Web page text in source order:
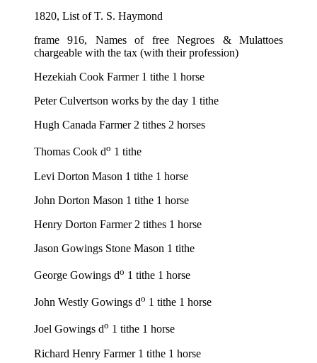
1820, List of T. S. Haymond
frame 916, Names of free Negroes & Mulattoes
chargeable with the tax (with their profession)
Hezekiah Cook Farmer 1 tithe 1 horse
Peter Culvertson works by the day 1 tithe
Hugh Canada Farmer 2 tithes 2 horses
Thomas Cook do 1 tithe
Levi Dorton Mason 1 tithe 1 horse
John Dorton Mason 1 tithe 1 horse
Henry Dorton Farmer 2 tithes 1 horse
Jason Gowings Stone Mason 1 tithe
George Gowings do 1 tithe 1 horse
John Westly Gowings do 1 tithe 1 horse
Joel Gowings do 1 tithe 1 horse
Richard Henry Farmer 1 tithe 1 horse